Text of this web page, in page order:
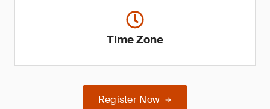
Time Zone
Register Now